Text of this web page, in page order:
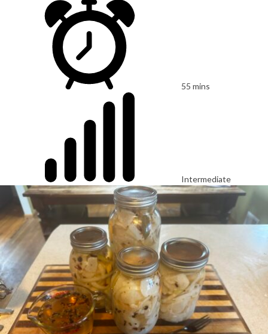
55 mins
Intermediate